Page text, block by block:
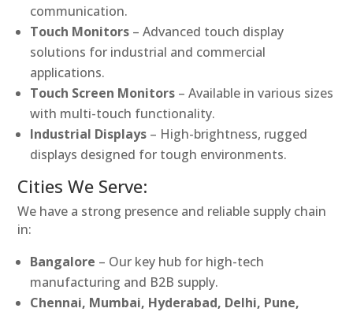
communication.
Touch Monitors – Advanced touch display
solutions for industrial and commercial
applications.
Touch Screen Monitors – Available in various sizes
with multi-touch functionality.
Industrial Displays – High-brightness, rugged
displays designed for tough environments.
Cities We Serve:
We have a strong presence and reliable supply chain
in:
Bangalore – Our key hub for high-tech
manufacturing and B2B supply.
Chennai, Mumbai, Hyderabad, Delhi, Pune,